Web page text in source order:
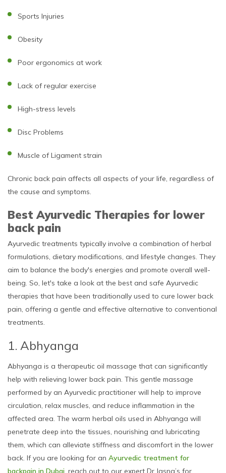
Sports Injuries
Obesity
Poor ergonomics at work
Lack of regular exercise
High-stress levels
Disc Problems
Muscle of Ligament strain
Chronic back pain affects all aspects of your life, regardless of
the cause and symptoms.
Best Ayurvedic Therapies for lower
back pain
Ayurvedic treatments typically involve a combination of herbal
formulations, dietary modifications, and lifestyle changes. They
aim to balance the body's energies and promote overall well-
being. So, let's take a look at the best and safe Ayurvedic
therapies that have been traditionally used to cure lower back
pain, offering a gentle and effective alternative to conventional
treatments.
1. Abhyanga
Abhyanga is a therapeutic oil massage that can significantly
help with relieving lower back pain. This gentle massage
performed by an Ayurvedic practitioner will help to improve
circulation, relax muscles, and reduce inflammation in the
affected area. The warm herbal oils used in Abhyanga will
penetrate deep into the tissues, nourishing and lubricating
them, which can alleviate stiffness and discomfort in the lower
back. If you are looking for an Ayurvedic treatment for
backpain in Dubai , reach out to our expert Dr Jasna’s for